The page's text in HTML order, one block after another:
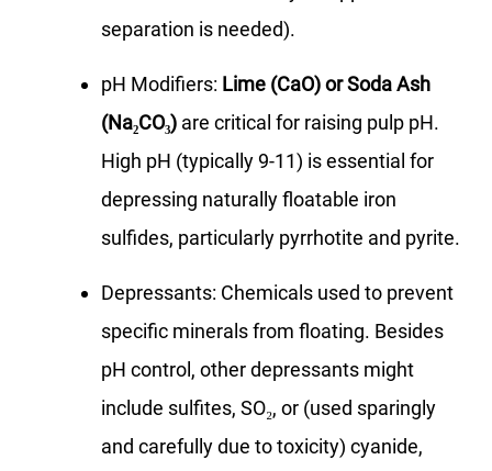
separation is needed).
pH Modifiers: Lime (CaO) or Soda Ash
(Na₂CO₃) are critical for raising pulp pH.
High pH (typically 9-11) is essential for
depressing naturally floatable iron
sulfides, particularly pyrrhotite and pyrite.
Depressants: Chemicals used to prevent
specific minerals from floating. Besides
pH control, other depressants might
include sulfites, SO₂, or (used sparingly
and carefully due to toxicity) cyanide,